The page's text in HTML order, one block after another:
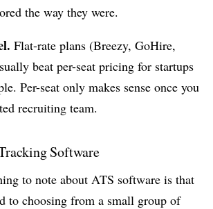
the way they were.
Flat-rate plans (Breezy, GoHire,
beat per-seat pricing for startups
Per-seat only makes sense once you
recruiting team.
Software
to note about ATS software is that
to choosing from a small group of